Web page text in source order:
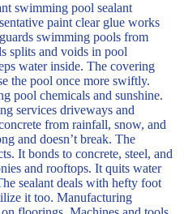
swimming pool sealant
paint clear glue works
swimming pools from
splits and voids in pool
water inside. The covering
the pool once more swiftly.
pool chemicals and sunshine.
services driveways and
from rainfall, snow, and
and doesn’t break. The
It bonds to concrete, steel, and
and rooftops. It quits water
sealant deals with hefty foot
it too. Manufacturing